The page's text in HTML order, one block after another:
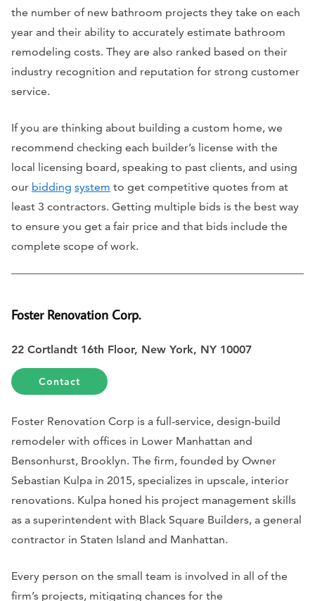
the number of new bathroom projects they take on each
year and their ability to accurately estimate bathroom
remodeling costs. They are also ranked based on their
industry recognition and reputation for strong customer
service.
If you are thinking about building a custom home, we
recommend checking each builder’s license with the
local licensing board, speaking to past clients, and using
our bidding system to get competitive quotes from at
least 3 contractors. Getting multiple bids is the best way
to ensure you get a fair price and that bids include the
complete scope of work.
Foster Renovation Corp.
22 Cortlandt 16th Floor, New York, NY 10007
Contact
Foster Renovation Corp is a full-service, design-build
remodeler with offices in Lower Manhattan and
Bensonhurst, Brooklyn. The firm, founded by Owner
Sebastian Kulpa in 2015, specializes in upscale, interior
renovations. Kulpa honed his project management skills
as a superintendent with Black Square Builders, a general
contractor in Staten Island and Manhattan.
Every person on the small team is involved in all of the
firm’s projects, mitigating chances for the